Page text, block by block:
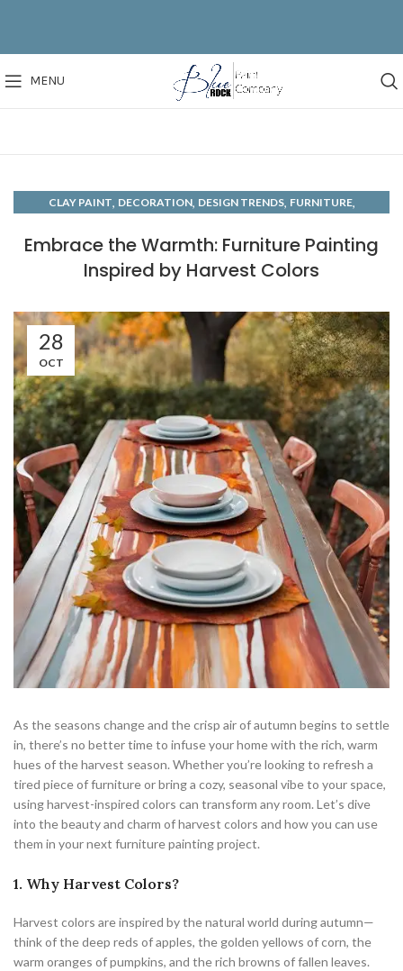
MENU
CLAY PAINT, DECORATION, DESIGN TRENDS, FURNITURE,
Embrace the Warmth: Furniture Painting
Inspired by Harvest Colors
28
OCT
As the seasons change and the crisp air of autumn begins to settle
in, there’s no better time to infuse your home with the rich, warm
hues of the harvest season. Whether you’re looking to refresh a
tired piece of furniture or bring a cozy, seasonal vibe to your space,
using harvest-inspired colors can transform any room. Let’s dive
into the beauty and charm of harvest colors and how you can use
them in your next furniture painting project.
1. Why Harvest Colors?
Harvest colors are inspired by the natural world during autumn—
think of the deep reds of apples, the golden yellows of corn, the
warm oranges of pumpkins, and the rich browns of fallen leaves.